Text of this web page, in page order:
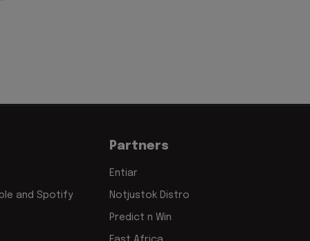
and Spotify
Partners
Entiar
Notjustok Distro
Predict n Win